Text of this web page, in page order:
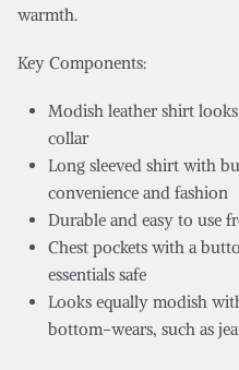
warmth.
Key Components:
Modish leather shirt
collar
Long sleeved shirt with
convenience and fashion
Durable and easy to use
Chest pockets with a
essentials safe
Looks equally modish
bottom-wears, such as